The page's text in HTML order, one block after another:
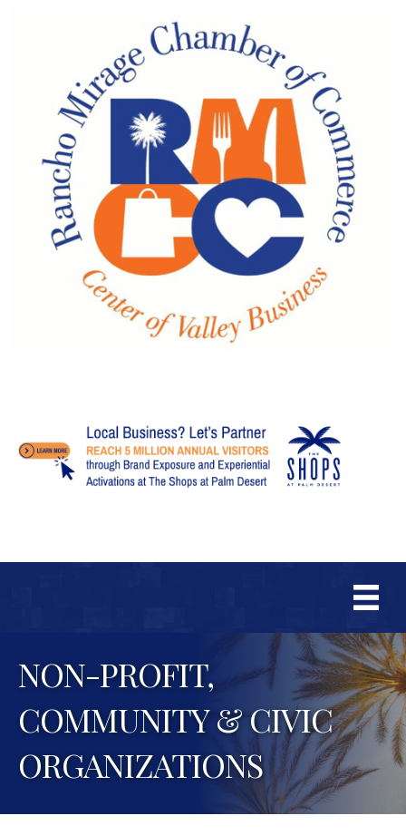
NON-PROFIT,
COMMUNITY & CIVIC
ORGANIZATIONS